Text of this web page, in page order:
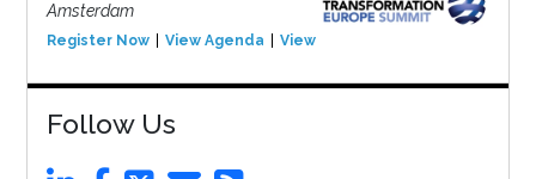
Amsterdam
Register Now View Agenda View Event
Follow Us